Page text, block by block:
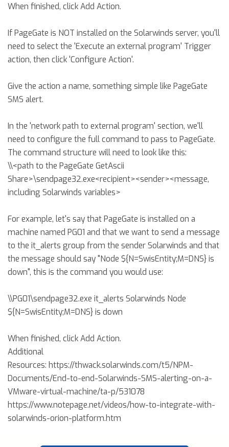
When finished, click Add Action.
If PageGate is NOT installed on the Solarwinds server, you'll
need to select the 'Execute an external program' Trigger
action, then click 'Configure Action'.
Give the action a name, something simple like PageGate
SMS alert.
In the 'network path to external program' section, we'll
need to configure the full command to pass to PageGate.
The command structure will need to look like this:
\\<path to the PageGate GetAscii
Share>\sendpage32.exe<recipient><sender><message,
including Solarwinds variables>
For example, let's say that PageGate is installed on a
machine named PG01 and that we want to send a message
to the it_alerts group from the sender Solarwinds and that
the message should say "Node ${N=SwisEntity;M=DNS} is
down", this is the command you would use:
\\PG01\sendpage32.exe it_alerts Solarwinds Node
${N=SwisEntity;M=DNS} is down
When finished, click Add Action.
Additional
Resources: https://thwack.solarwinds.com/t5/NPM-
Documents/End-to-end-Solarwinds-SMS-alerting-on-a-
VMware-virtual-machine/ta-p/531078
https://www.notepage.net/videos/how-to-integrate-with-
solarwinds-orion-platform.htm